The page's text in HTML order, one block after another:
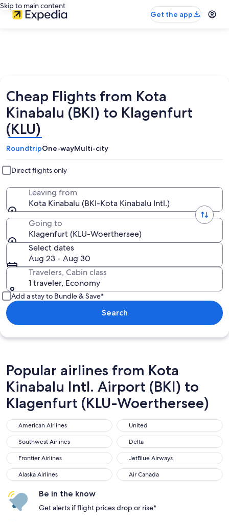
Skip to main content
Get the app
Cheap Flights from Kota
Kinabalu (BKI) to Klagenfurt
(KLU)
RoundtripOne-wayMulti-city
Direct flights only
Leaving from
Kota Kinabalu (BKI-Kota Kinabalu Intl.)
Going to
Klagenfurt (KLU-Woerthersee)
Select dates
Aug 23 - Aug 30
Travelers, Cabin class
1 traveler, Economy
Add a stay to Bundle & Save*
Search
Popular airlines from Kota
Kinabalu Intl. Airport (BKI) to
Klagenfurt (KLU-Woerthersee)
American Airlines
American Airlines United
United
Southwest Airlines
Southwest Airlines Delta
Delta
Frontier Airlines
Frontier Airlines JetBlue Airways
JetBlue Airways
Alaska Airlines
Alaska Airlines Air Canada
Air Canada
Be in the know
Get alerts if flight prices drop or rise*